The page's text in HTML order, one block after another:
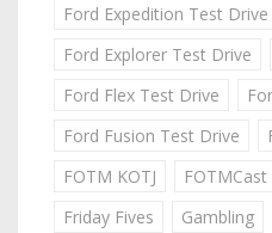
Ford Expedition Test Drive
Ford Explorer Test Drive
Ford Flex Test Drive
Ford Fusion Test Drive
FOTM KOTJ
FOTMCast
Friday Fives
Gambling